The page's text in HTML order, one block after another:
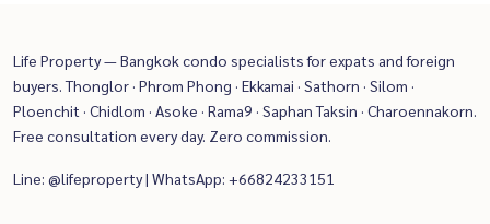
Life Property — Bangkok condo specialists for expats and foreign
buyers. Thonglor · Phrom Phong · Ekkamai · Sathorn · Silom ·
Ploenchit · Chidlom · Asoke · Rama9 · Saphan Taksin · Charoennakorn.
Free consultation every day. Zero commission.
Line: @lifeproperty | WhatsApp: +66824233151